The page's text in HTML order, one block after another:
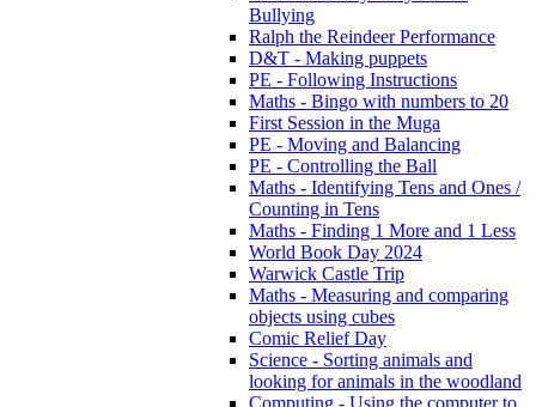
Bullying
Ralph the Reindeer Performance
D&T - Making puppets
PE - Following Instructions
Maths - Bingo with numbers to 20
First Session in the Muga
PE - Moving and Balancing
PE - Controlling the Ball
Maths - Identifying Tens and Ones /
Counting in Tens
Maths - Finding 1 More and 1 Less
World Book Day 2024
Warwick Castle Trip
Maths - Measuring and comparing
objects using cubes
Comic Relief Day
Science - Sorting animals and
looking for animals in the woodland